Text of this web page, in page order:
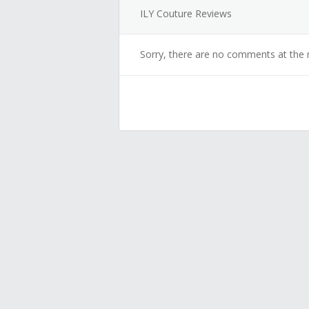
ILY Couture Reviews
Sorry, there are no comments at